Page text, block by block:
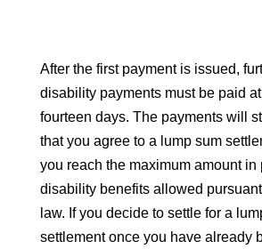
After the first payment is issued,
disability payments must be paid
fourteen days. The payments will
that you agree to a lump sum
you reach the maximum amount in
disability benefits allowed
law. If you decide to settle for a
settlement once you have already